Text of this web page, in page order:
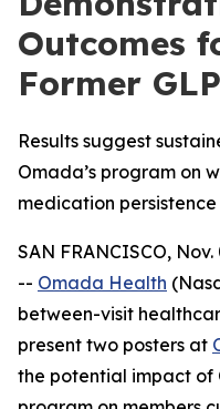
Outcomes
Former
Results suggest
Omada’s program on
medication persistence
SAN FRANCISCO,
-- Omada Health
between-visit
present two posters at
the potential impact of